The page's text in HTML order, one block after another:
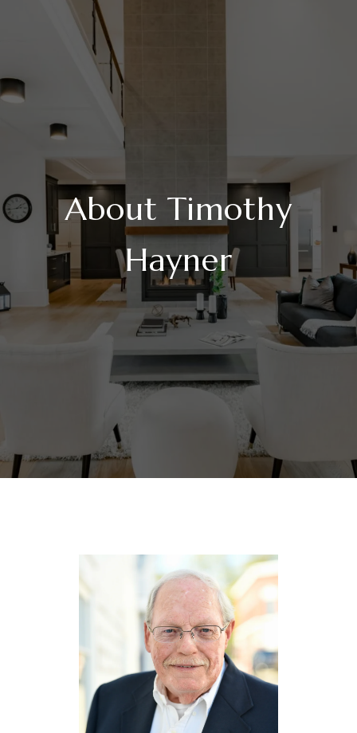
About Timothy
Hayner